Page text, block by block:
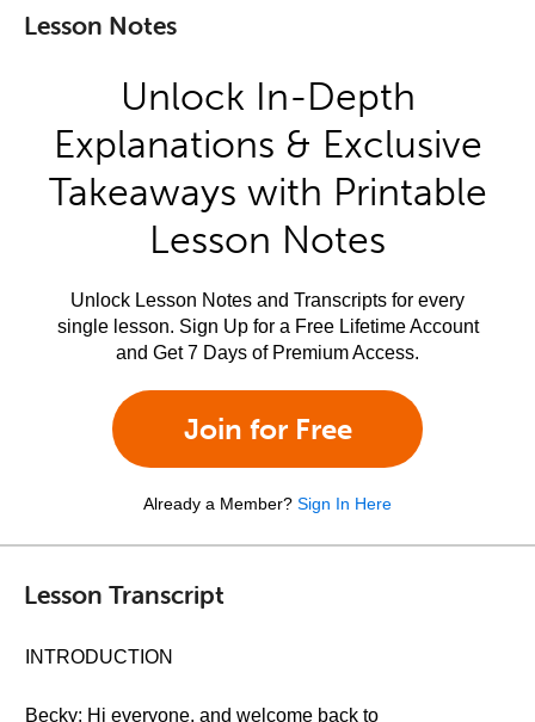
Lesson Notes
Unlock In-Depth
Explanations & Exclusive
Takeaways with Printable
Lesson Notes
Unlock Lesson Notes and Transcripts for every
single lesson. Sign Up for a Free Lifetime Account
and Get 7 Days of Premium Access.
Join for Free
Already a Member? Sign In Here
Lesson Transcript
INTRODUCTION
Becky: Hi everyone, and welcome back to